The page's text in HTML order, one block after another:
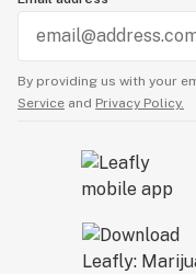
By providing us with your
Service and Privacy Policy.